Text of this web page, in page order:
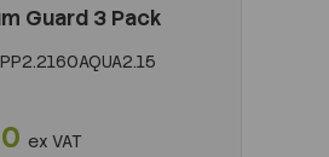
Guard 3 Pack
ex VAT